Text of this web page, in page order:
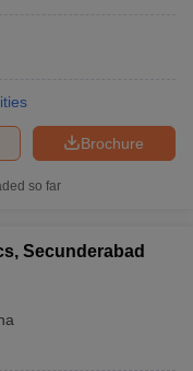
Brochure
so far
Secunderabad